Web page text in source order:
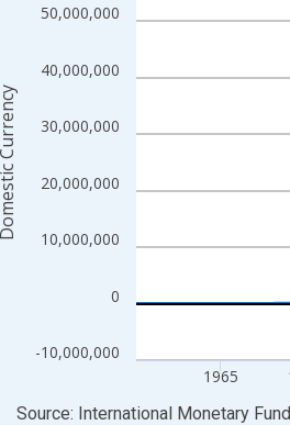
chart has 1 X axis displaying
-10,000,000
0
10,000,000
20,000,000
30,000,000
40,000,000
50,000,000
1965
Domestic Currency
of interactive chart.
Source: International Monetary Fund